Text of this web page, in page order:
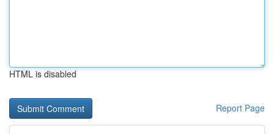
HTML is disabled
Report Page